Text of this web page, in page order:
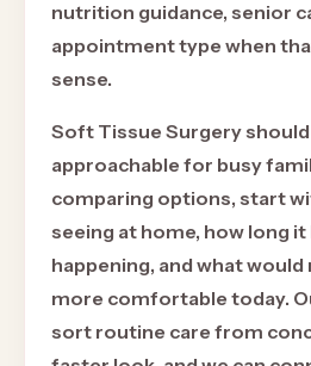
nutrition guidance, senior
appointment type when
sense.
Soft Tissue Surgery
approachable for busy
comparing options, start
seeing at home, how long it
happening, and what
more comfortable today.
sort routine care from